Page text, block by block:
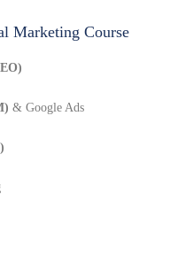
Marketing Course
& Google Ads